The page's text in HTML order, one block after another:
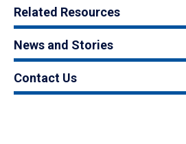
Related Resources
News and Stories
Contact Us